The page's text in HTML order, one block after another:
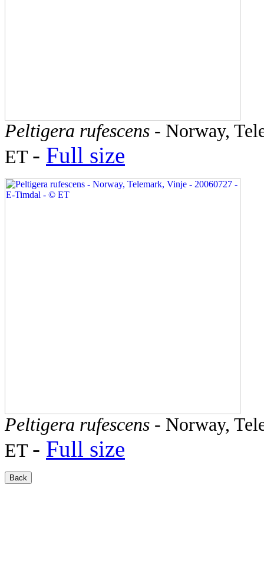
Peltigera rufescens - Norway,
ET - Full size
Peltigera rufescens - Norway,
ET - Full size